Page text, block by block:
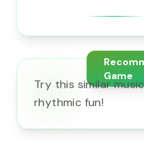
Game
Try this similar
rhythmic fun!